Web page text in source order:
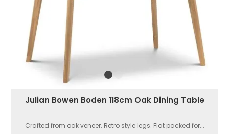
Julian Bowen Boden 118cm Oak Dining Table
Crafted from oak veneer. Retro style legs. Flat packed for...